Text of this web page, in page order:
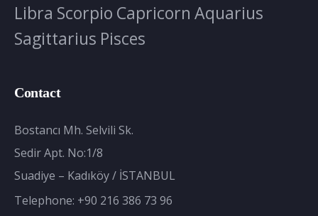
Libra Scorpio Capricorn Aquarius
Sagittarius Pisces
Contact
Bostancı Mh. Selvili Sk.
Sedir Apt. No:1/8
Suadiye – Kadıköy / İSTANBUL
Telephone: +90 216 386 73 96